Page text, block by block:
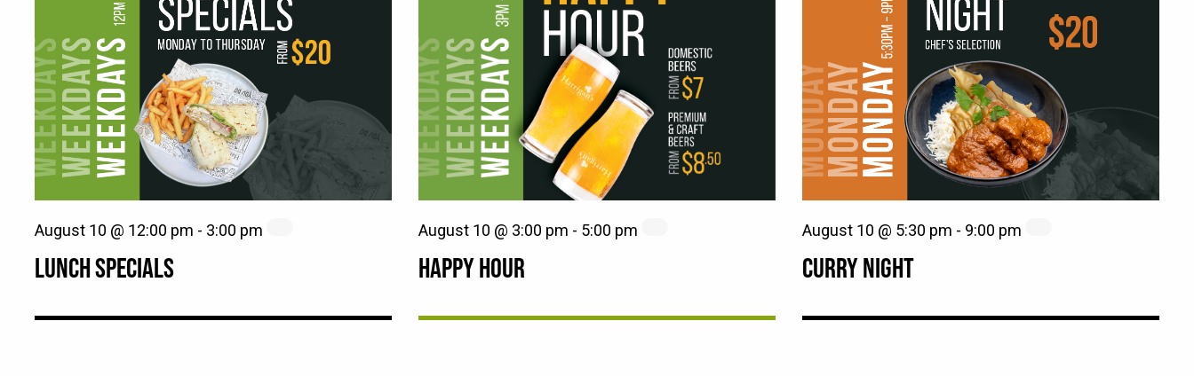
LUNCH SPECIALS
August 10 @ 12:00 pm - 3:00 pm
HAPPY HOUR
August 10 @ 3:00 pm - 5:00 pm
CURRY NIGHT
August 10 @ 5:30 pm - 9:00 pm